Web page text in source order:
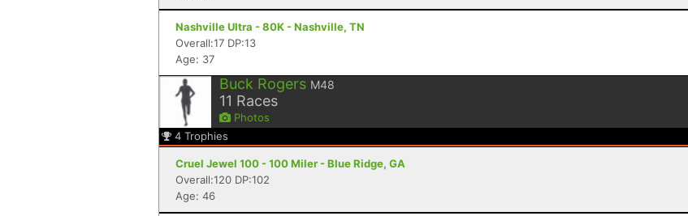
Nashville Ultra - 80K - Nashville, TN
Overall:17 DP:13
Age: 37
Buck Rogers M48
11 Races
Photos
4 Trophies
Cruel Jewel 100 - 100 Miler - Blue Ridge, GA
Overall:120 DP:102
Age: 46